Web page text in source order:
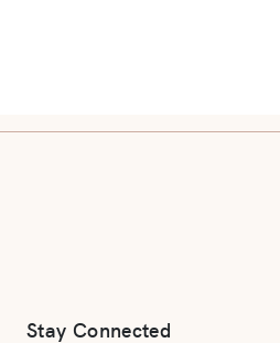
Stay Connected